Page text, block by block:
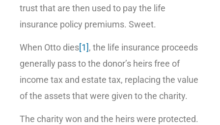
trust that are then used to pay the life
insurance policy premiums. Sweet.
When Otto dies[1] , the life insurance proceeds
generally pass to the donor’s heirs free of
income tax and estate tax, replacing the value
of the assets that were given to the charity.
The charity won and the heirs were protected.